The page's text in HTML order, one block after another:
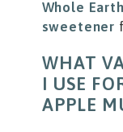
Whole
sweetener
WHAT
I USE
APPLE